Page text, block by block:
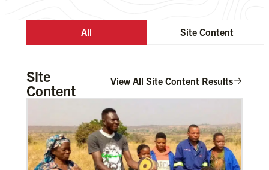
All Site Content
Site
Content
View All Site Content Results